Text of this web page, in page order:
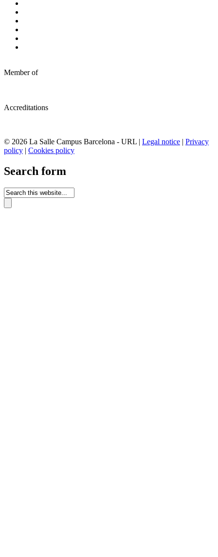
Member of
Accreditations
© 2026 La Salle Campus Barcelona - URL | Legal notice | Privacy
policy | Cookies policy
Search form